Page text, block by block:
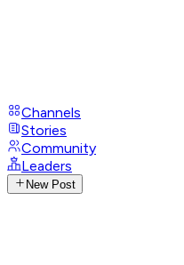
Channels
Stories
Community
Leaders
New Post